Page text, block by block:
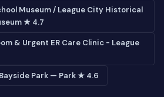
Museum / League City Historical
★ 4.7
& Urgent ER Care Clinic - League
Park — Park ★ 4.6